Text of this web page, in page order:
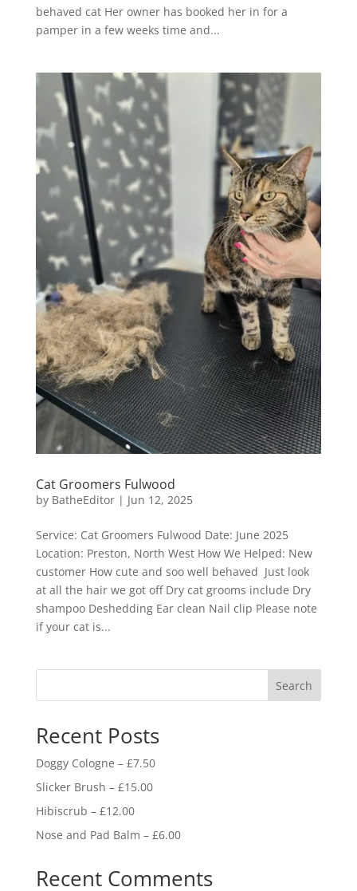
behaved cat Her owner has booked her in for a
pamper in a few weeks time and...
Cat Groomers Fulwood
by BatheEditor| Jun 12, 2025
Service: Cat Groomers Fulwood Date: June 2025
Location: Preston, North West How We Helped: New
customer How cute and soo well behaved Just look
at all the hair we got off Dry cat grooms include Dry
shampoo Deshedding Ear clean Nail clip Please note
if your cat is...
Search
Recent Posts
Doggy Cologne – £7.50
Slicker Brush – £15.00
Hibiscrub – £12.00
Nose and Pad Balm – £6.00
Recent Comments